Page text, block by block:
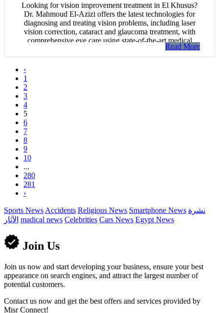
Looking for vision improvement treatment in El Khusus?
Dr. Mahmoud El-Azizi offers the latest technologies for
diagnosing and treating vision problems, including laser
vision correction, cataract and glaucoma treatment, with
comprehensive eye care using state-of-the-art medical
Read More
‹
1
2
3
4
5
6
7
8
9
10
...
280
281
›
Sports News Accidents Religious News Smartphone News نشرة
الآثار madical news Celebrities Cars News Egypt News
Join Us
Join us now and start developing your business, ensure your best
appearance on search engines, and attract the largest number of
potential customers.
Contact us now and get the best offers and services provided by
Misr Connect!